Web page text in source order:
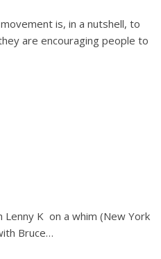
is, in a nutshell, to
are encouraging people to
K on a whim (New York
Bruce…